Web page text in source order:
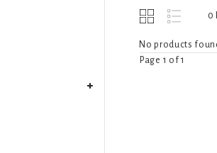
0
No products
Page 1 of 1